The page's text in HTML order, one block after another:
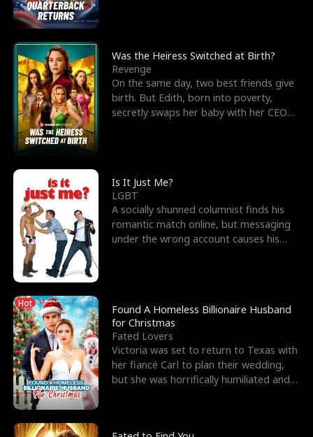
Was the Heiress Switched at Birth?
Revenge
On the same day, two best friends give
birth. But Edith, born into poverty,
secretly swaps her baby with her CEO
Is It Just Me?
LGBT
A socially shunned columnist finds his
romantic match online, but messaging
under the wrong account causes his
Hot
Found A Homeless Billionaire Husband
for Christmas
Fated Lovers
Victoria was set to return to Texas with
her fiancé Carl to plan their wedding,
but she was horrifically humiliated and